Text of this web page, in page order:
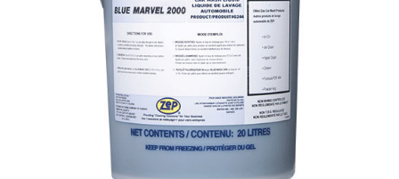
Other Accessories
Pads, Pad Holders and Handles
Personal Hygiene
Rags and Sponges
Safety Supplies
Scrapers, Scrubbers and Window/Floor Squeegees